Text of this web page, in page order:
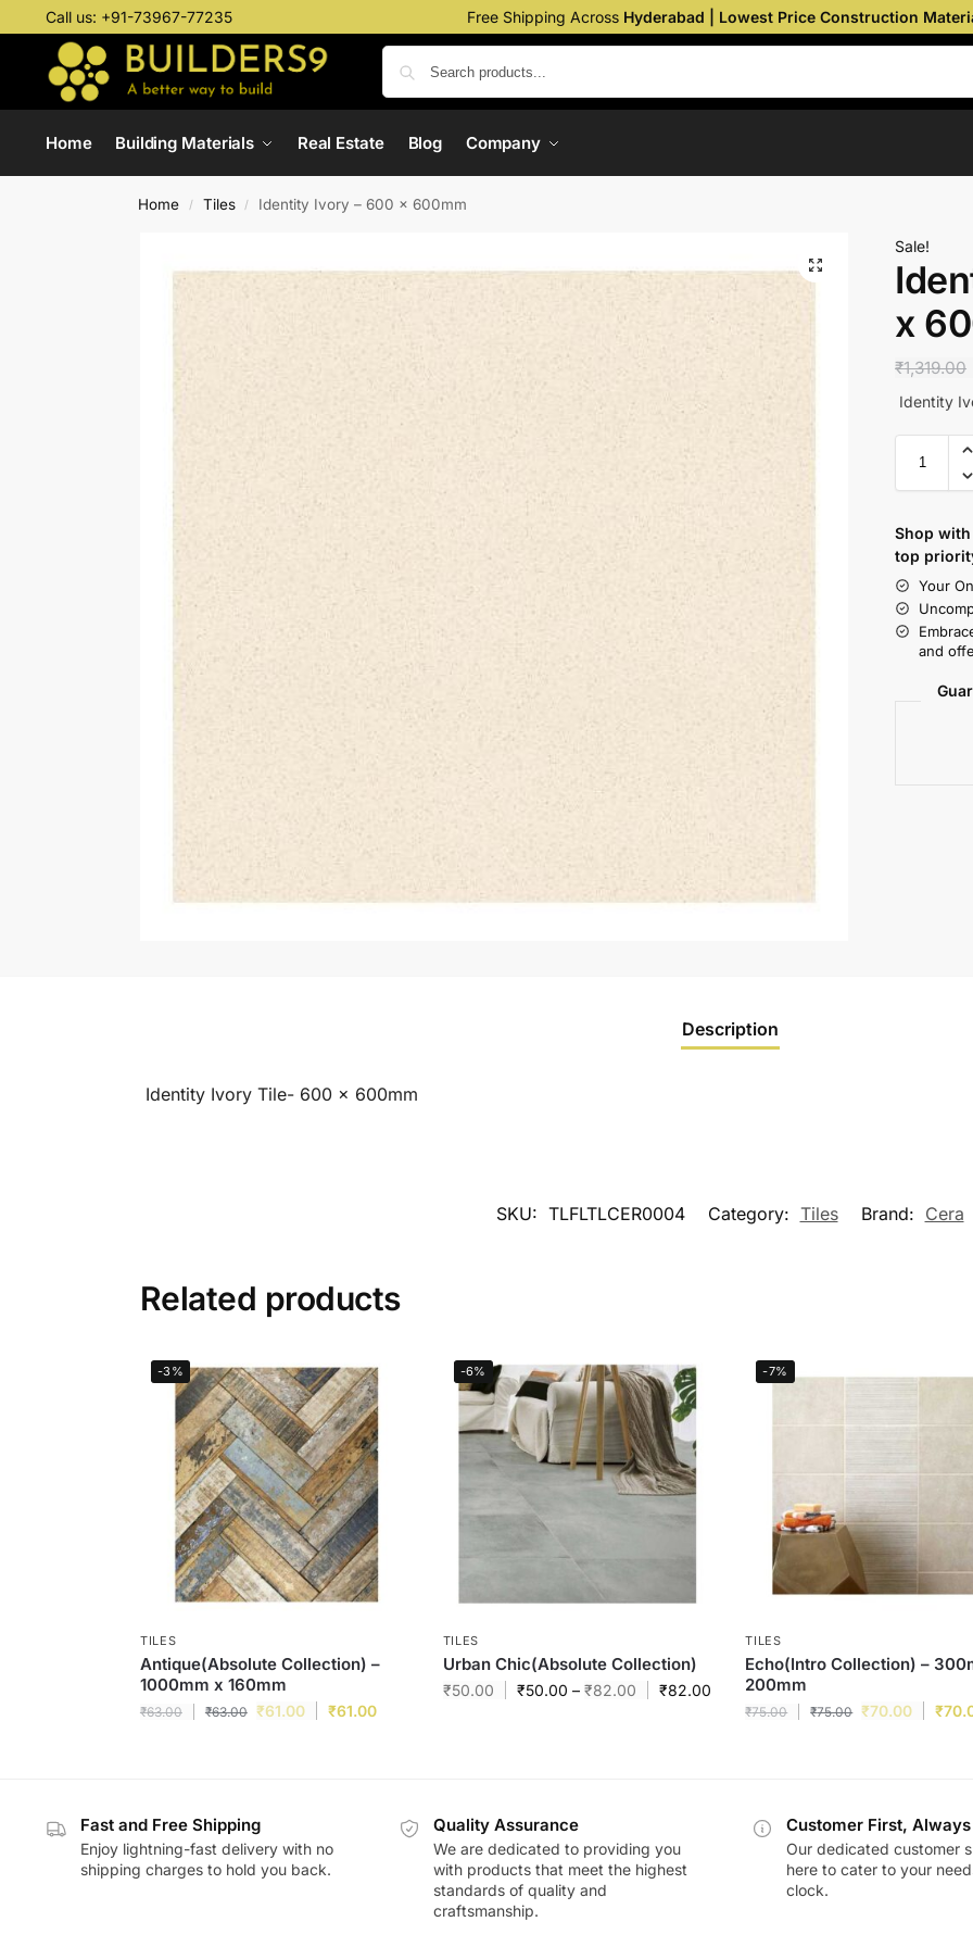
Call us: +91-73967-77235 Free Shipping Across Hyderabad | Lowest Price Construction
Home Building Materials Real Estate Blog Company
Home / Tiles / Identity Ivory – 600 x 600mm
Sale!
x
₹1,319.00
Identity
Shop
top
Your
and
Description
Identity Ivory Tile- 600 x 600mm
SKU: TLFLTLCER0004 Category: Tiles Brand: Cera
Related products
-3%
TILES
Antique(Absolute Collection) –
1000mm x 160mm
₹63.00 ₹63.00 ₹61.00 ₹61.00
-6%
TILES
Urban Chic(Absolute Collection)
₹50.00 ₹50.00 – ₹82.00 ₹82.00
-7%
TILES
Echo(Intro Collection) –
200mm
₹75.00 ₹75.00 ₹70.00 ₹
Fast and Free Shipping
Enjoy lightning-fast delivery with no
shipping charges to hold you back.
Quality Assurance
We are dedicated to providing you
with products that meet the highest
standards of quality and
craftsmanship.
Customer First, Always
Our dedicated customer
here to cater to your
clock.